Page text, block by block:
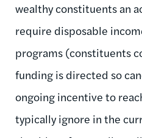
wealthy constituents an
require disposable
programs (constituents
funding is directed so
ongoing incentive to
typically ignore in the